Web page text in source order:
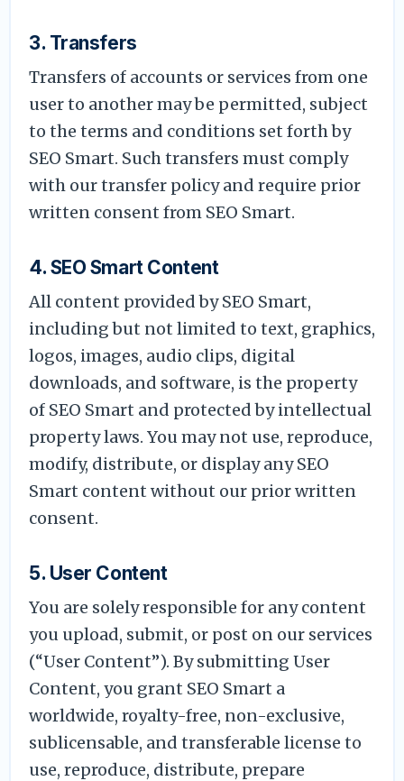
3. Transfers
Transfers of accounts or services from one
user to another may be permitted, subject
to the terms and conditions set forth by
SEO Smart. Such transfers must comply
with our transfer policy and require prior
written consent from SEO Smart.
4. SEO Smart Content
All content provided by SEO Smart,
including but not limited to text, graphics,
logos, images, audio clips, digital
downloads, and software, is the property
of SEO Smart and protected by intellectual
property laws. You may not use, reproduce,
modify, distribute, or display any SEO
Smart content without our prior written
consent.
5. User Content
You are solely responsible for any content
you upload, submit, or post on our services
(“User Content”). By submitting User
Content, you grant SEO Smart a
worldwide, royalty-free, non-exclusive,
sublicensable, and transferable license to
use, reproduce, distribute, prepare